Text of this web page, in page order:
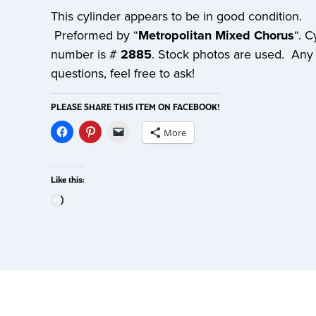
This cylinder appears to be in good condition.
Preformed by “Metropolitan Mixed Chorus“.
number is #2885. Stock photos are used. Any
questions, feel free to ask!
PLEASE SHARE THIS ITEM ON FACEBOOK!
More
Like this: